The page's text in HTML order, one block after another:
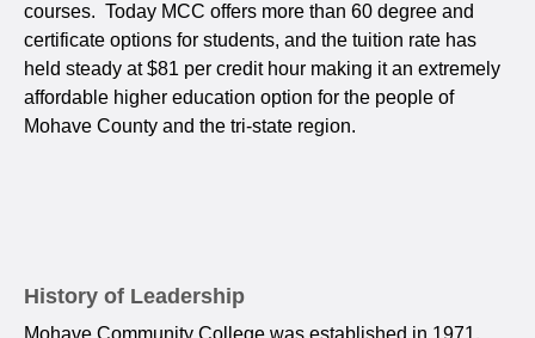
courses. Today MCC offers more than 60 degree and
certificate options for students, and the tuition rate has
held steady at $81 per credit hour making it an extremely
affordable higher education option for the people of
Mohave County and the tri-state region.
History of Leadership
Mohave Community College was established in 1971,